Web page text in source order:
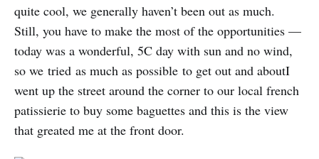
quite cool, we generally haven’t been out as much.
Still, you have to make the most of the opportunities —
today was a wonderful, 5C day with sun and no wind,
so we tried as much as possible to get out and aboutI
went up the street around the corner to our local french
patissierie to buy some baguettes and this is the view
that greated me at the front door.